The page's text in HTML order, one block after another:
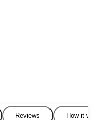
Reviews How it